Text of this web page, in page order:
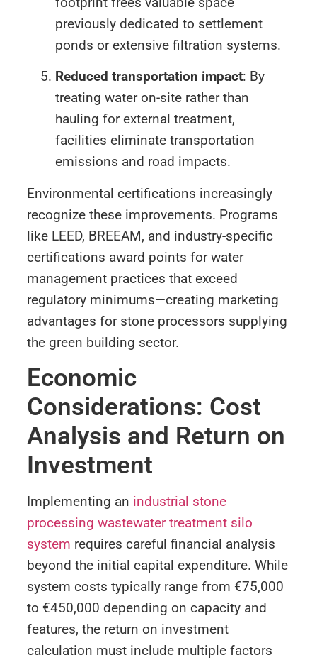
previously dedicated to settlement
ponds or extensive filtration systems.
Reduced transportation impact: By
treating water on-site rather than
hauling for external treatment,
facilities eliminate transportation
emissions and road impacts.
Environmental certifications increasingly
recognize these improvements. Programs
like LEED, BREEAM, and industry-specific
certifications award points for water
management practices that exceed
regulatory minimums—creating marketing
advantages for stone processors supplying
the green building sector.
Economic
Considerations: Cost
Analysis and Return on
Investment
Implementing an industrial stone
processing wastewater treatment silo
system requires careful financial analysis
beyond the initial capital expenditure. While
system costs typically range from €75,000
to €450,000 depending on capacity and
features, the return on investment
calculation must include multiple factors